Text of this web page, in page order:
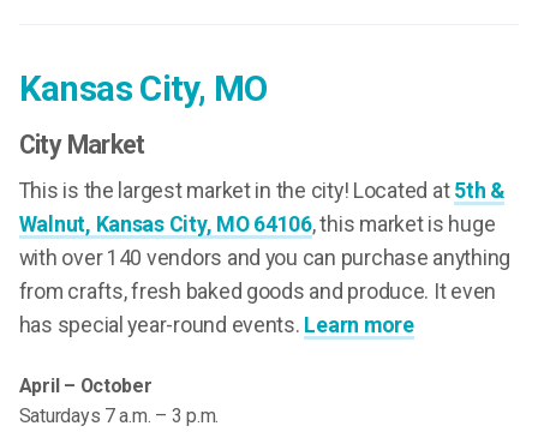
Kansas City, MO
City Market
This is the largest market in the city! Located at 5th &
Walnut, Kansas City, MO 64106, this market is huge
with over 140 vendors and you can purchase anything
from crafts, fresh baked goods and produce. It even
has special year-round events. Learn more
April – October
Saturdays 7 a.m. – 3 p.m.